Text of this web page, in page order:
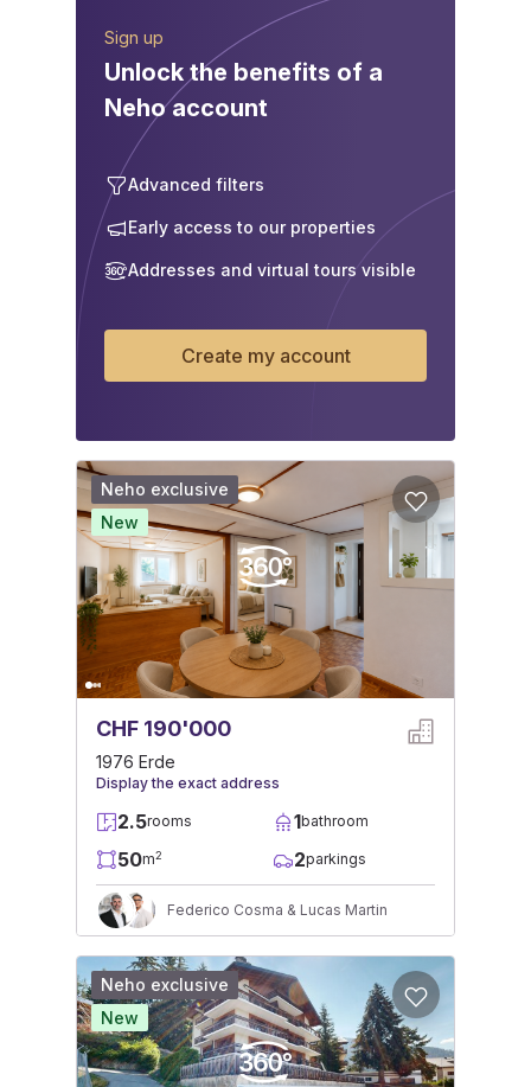
Sign up
Unlock the benefits of a
Neho account
Advanced filters
Early access to our properties
Addresses and virtual tours visible
Create my account
CHF 190'000
1976 Erde
Display the exact address
2.5rooms 1bathroom
50m2 2parkings
Federico Cosma & Lucas Martin
Neho exclusive
New
Neho exclusive
New